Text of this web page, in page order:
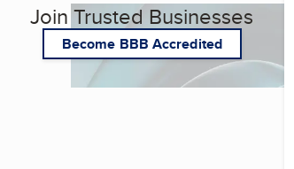
Join Trusted Businesses
Become BBB Accredited